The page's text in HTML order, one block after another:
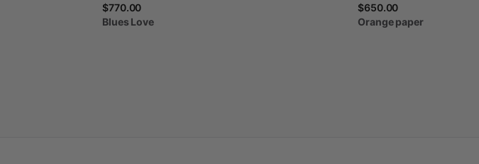
$770.00
Blues Love
$650.00
Orange paper